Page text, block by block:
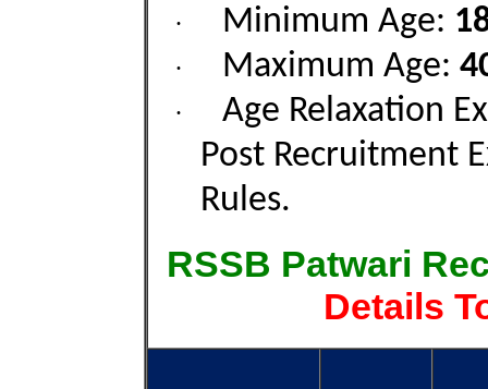
· Minimum Age:
· Maximum Age:
·
Age Relaxation
Post Recruitment
Rules.
RSSB Patwari
Details